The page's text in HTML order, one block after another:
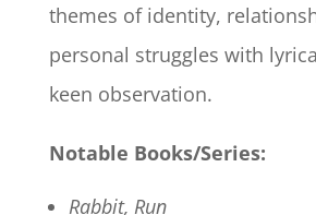
themes of identity,
personal struggles with
keen observation.
Notable Books/Series:
Rabbit, Run